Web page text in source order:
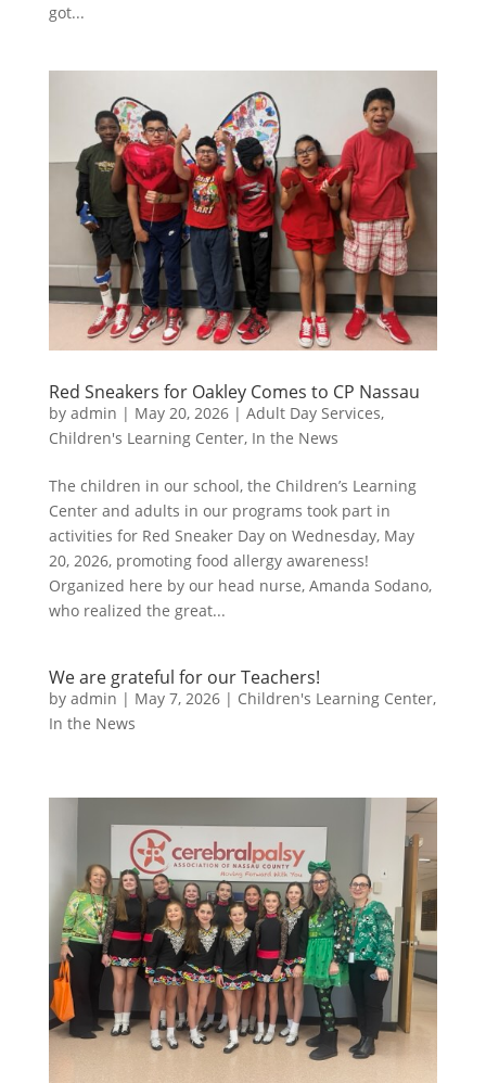
got...
Red Sneakers for Oakley Comes to CP Nassau
by admin | May 20, 2026| Adult Day Services,
Children's Learning Center, In the News
The children in our school, the Children’s Learning
Center and adults in our programs took part in
activities for Red Sneaker Day on Wednesday, May
20, 2026, promoting food allergy awareness!
Organized here by our head nurse, Amanda Sodano,
who realized the great...
We are grateful for our Teachers!
by admin | May 7, 2026| Children's Learning Center,
In the News